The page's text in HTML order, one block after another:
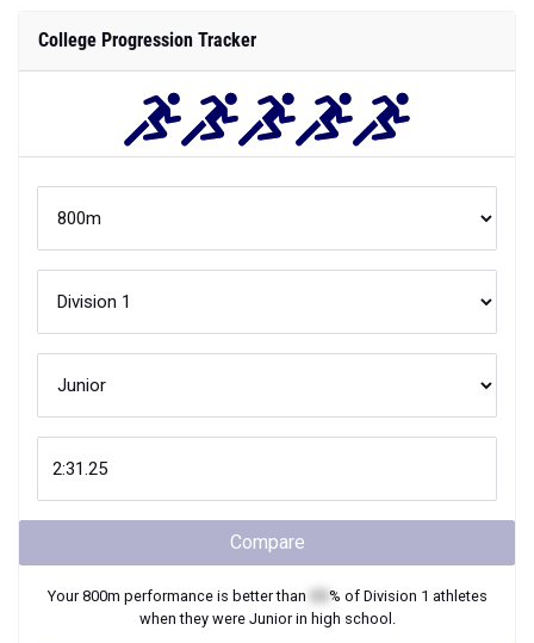
College Progression Tracker
Compare
Your800m performance is better than % of Division 1 athletes
when they were Juniorin high school.